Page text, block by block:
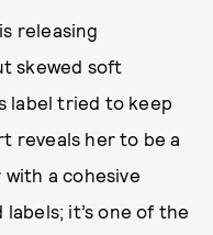
releasing
skewed soft
label tried to keep
reveals her to be a
a cohesive
it’s one of the